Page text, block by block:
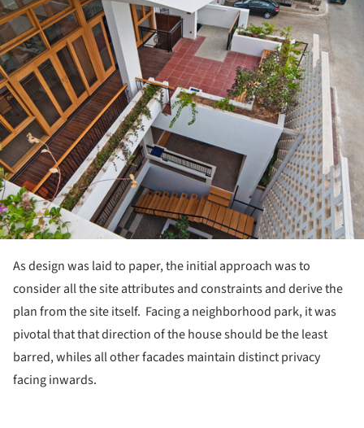
As design was laid to paper, the initial approach was to
consider all the site attributes and constraints and derive the
plan from the site itself. Facing a neighborhood park, it was
pivotal that that direction of the house should be the least
barred, whiles all other facades maintain distinct privacy
facing inwards.